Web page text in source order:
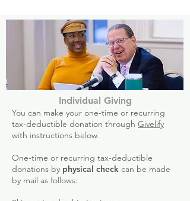
Individual Giving
You can make your one-time or recurring
tax-deductible donation through Givelify
with instructions below.
One-time or recurring tax-deductible
donations by physical check can be made
by mail as follows: